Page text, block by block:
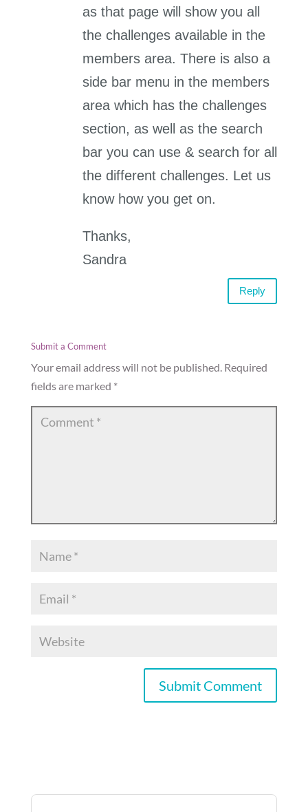
as that page will show you all
the challenges available in the
members area. There is also a
side bar menu in the members
area which has the challenges
section, as well as the search
bar you can use & search for all
the different challenges. Let us
know how you get on.
Thanks,
Sandra
Reply
Submit a Comment
Your email address will not be published. Required
fields are marked *